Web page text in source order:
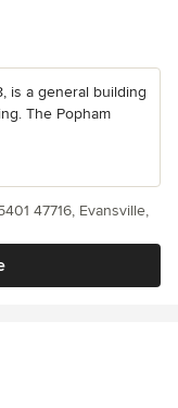
is a general building
The Popham
47716, Evansville,